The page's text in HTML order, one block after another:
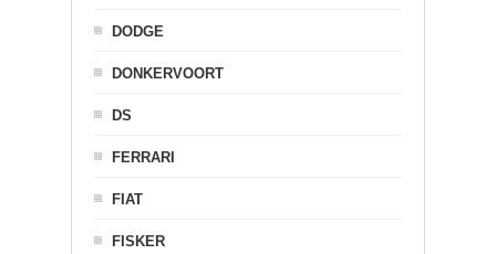
DODGE
DONKERVOORT
DS
FERRARI
FIAT
FISKER